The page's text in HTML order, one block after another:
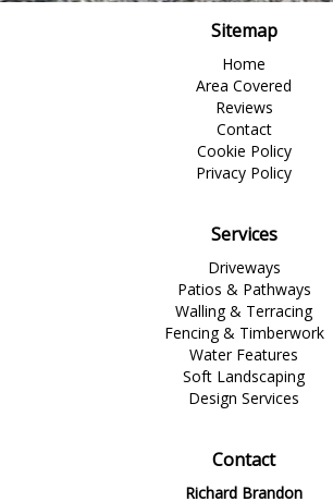
Sitemap
Home
Area Covered
Reviews
Contact
Cookie Policy
Privacy Policy
Services
Driveways
Patios & Pathways
Walling & Terracing
Fencing & Timberwork
Water Features
Soft Landscaping
Design Services
Contact
Richard Brandon